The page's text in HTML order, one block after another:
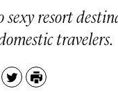
sexy resort
travelers.
TwitterPrint